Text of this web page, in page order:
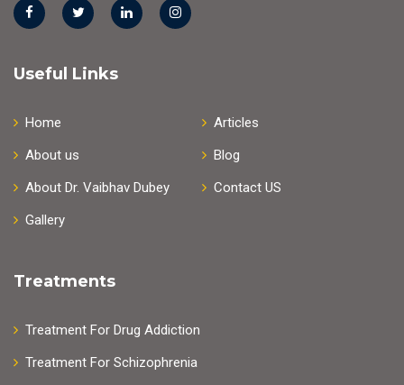
Useful Links
Home
About us
About Dr. Vaibhav Dubey
Gallery
Articles
Blog
Contact US
Treatments
Treatment For Drug Addiction
Treatment For Schizophrenia